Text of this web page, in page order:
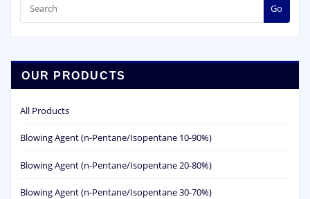
Go
OUR PRODUCTS
All Products
Blowing Agent (n-Pentane/Isopentane 10-90%)
Blowing Agent (n-Pentane/Isopentane 20-80%)
Blowing Agent (n-Pentane/Isopentane 30-70%)